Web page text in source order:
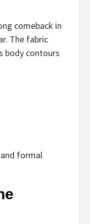
comeback in
The fabric
body contours
formal